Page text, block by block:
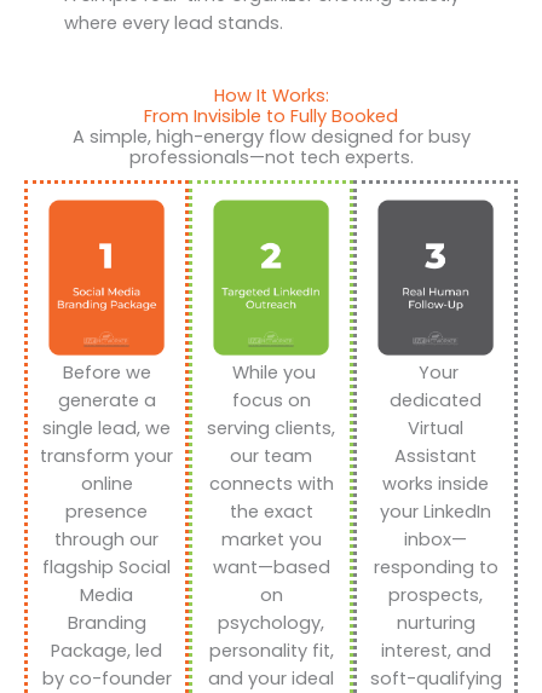
where every lead stands.
How It Works:
From Invisible to Fully Booked
A simple, high-energy flow designed for busy
professionals—not tech experts.
Before we
generate a
single lead, we
transform your
online
presence
through our
flagship Social
Media
Branding
Package, led
by co-founder
While you
focus on
serving clients,
our team
connects with
the exact
market you
want—based
on
psychology,
personality fit,
and your ideal
Your
dedicated
Virtual
Assistant
works inside
your LinkedIn
inbox—
responding to
prospects,
nurturing
interest, and
soft-qualifying